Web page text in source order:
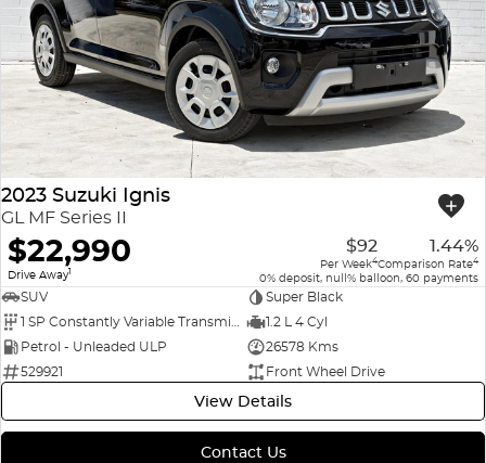
2023 Suzuki Ignis
GL MF Series II
$22,990
Drive Away1
$92
Per Week4
1.44%
Comparison Rate4
0% deposit, null% balloon, 60 payments
SUV
Super Black
1 SP Constantly Variable Transmission
1.2 L 4 Cyl
Petrol - Unleaded ULP
26578 Kms
529921
Front Wheel Drive
View Details
Contact Us